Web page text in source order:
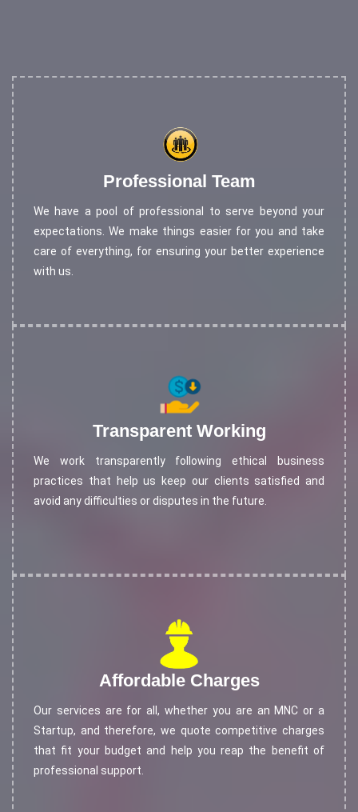
Professional Team
We have a pool of professional to serve beyond your
expectations. We make things easier for you and take
care of everything, for ensuring your better experience
with us.
Transparent Working
We work transparently following ethical business
practices that help us keep our clients satisfied and
avoid any difficulties or disputes in the future.
Affordable Charges
Our services are for all, whether you are an MNC or a
Startup, and therefore, we quote competitive charges
that fit your budget and help you reap the benefit of
professional support.